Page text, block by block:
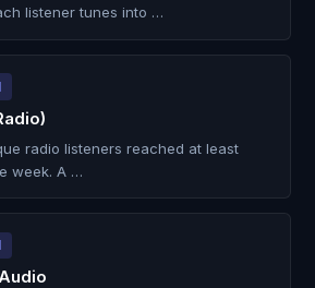
listener tunes into …
radio listeners reached at least
week. A …